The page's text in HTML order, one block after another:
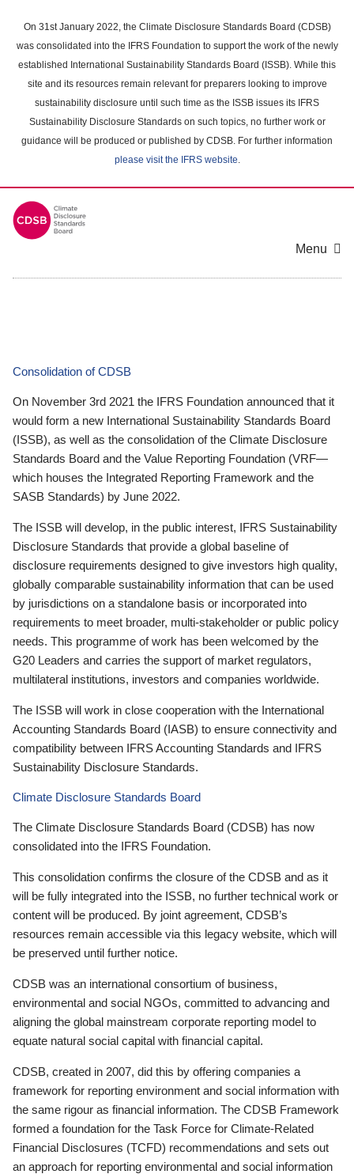
main
content
On 31st January 2022, the Climate Disclosure Standards Board (CDSB)
was consolidated into the IFRS Foundation to support the work of the newly
established International Sustainability Standards Board (ISSB). While this
site and its resources remain relevant for preparers looking to improve
sustainability disclosure until such time as the ISSB issues its IFRS
Sustainability Disclosure Standards on such topics, no further work or
guidance will be produced or published by CDSB. For further information
please visit the IFRS website.
Menu
Consolidation of CDSB
On November 3rd 2021 the IFRS Foundation announced that it
would form a new International Sustainability Standards Board
(ISSB), as well as the consolidation of the Climate Disclosure
Standards Board and the Value Reporting Foundation (VRF—
which houses the Integrated Reporting Framework and the
SASB Standards) by June 2022.
The ISSB will develop, in the public interest, IFRS Sustainability
Disclosure Standards that provide a global baseline of
disclosure requirements designed to give investors high quality,
globally comparable sustainability information that can be used
by jurisdictions on a standalone basis or incorporated into
requirements to meet broader, multi-stakeholder or public policy
needs. This programme of work has been welcomed by the
G20 Leaders and carries the support of market regulators,
multilateral institutions, investors and companies worldwide.
The ISSB will work in close cooperation with the International
Accounting Standards Board (IASB) to ensure connectivity and
compatibility between IFRS Accounting Standards and IFRS
Sustainability Disclosure Standards.
Climate Disclosure Standards Board
The Climate Disclosure Standards Board (CDSB) has now
consolidated into the IFRS Foundation.
This consolidation confirms the closure of the CDSB and as it
will be fully integrated into the ISSB, no further technical work or
content will be produced. By joint agreement, CDSB’s
resources remain accessible via this legacy website, which will
be preserved until further notice.
CDSB was an international consortium of business,
environmental and social NGOs, committed to advancing and
aligning the global mainstream corporate reporting model to
equate natural social capital with financial capital.
CDSB, created in 2007, did this by offering companies a
framework for reporting environment and social information with
the same rigour as financial information. The CDSB Framework
formed a foundation for the Task Force for Climate-Related
Financial Disclosures (TCFD) recommendations and sets out
an approach for reporting environmental and social information